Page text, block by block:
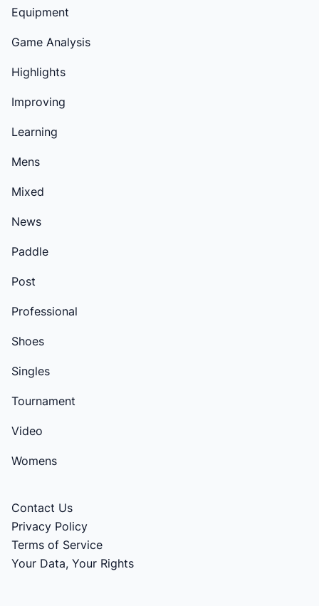
Equipment
Game Analysis
Highlights
Improving
Learning
Mens
Mixed
News
Paddle
Post
Professional
Shoes
Singles
Tournament
Video
Womens
Contact Us
Privacy Policy
Terms of Service
Your Data, Your Rights